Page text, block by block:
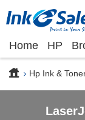
Home HP
Hp Ink &